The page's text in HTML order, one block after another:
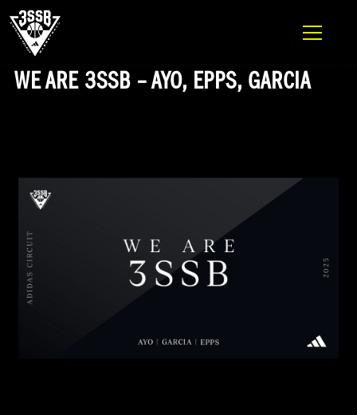
ADIDAS 3SSB OFFICIAL SITE
Skip to content
WE ARE 3SSB – AYO, EPPS, GARCIA